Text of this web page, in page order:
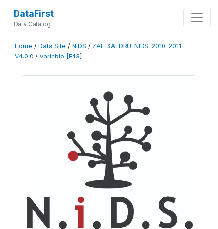
DataFirst
Data Catalog
Home / Data Site / NIDS / ZAF-SALDRU-NIDS-2010-2011-
V4.0.0 / variable [F43]